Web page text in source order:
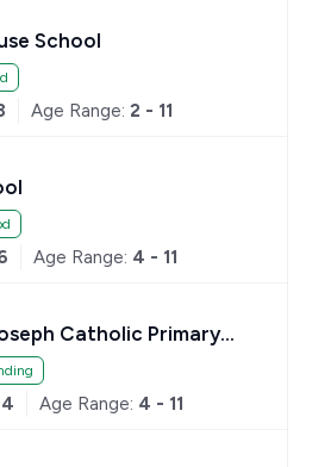
School
Age Range: 2 - 11
Age Range: 4 - 11
Catholic Primary
Age Range: 4 - 11